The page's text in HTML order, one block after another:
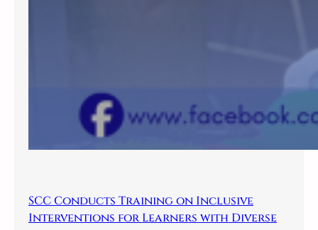
SCC Conducts Training on Inclusive
Interventions for Learners with Diverse